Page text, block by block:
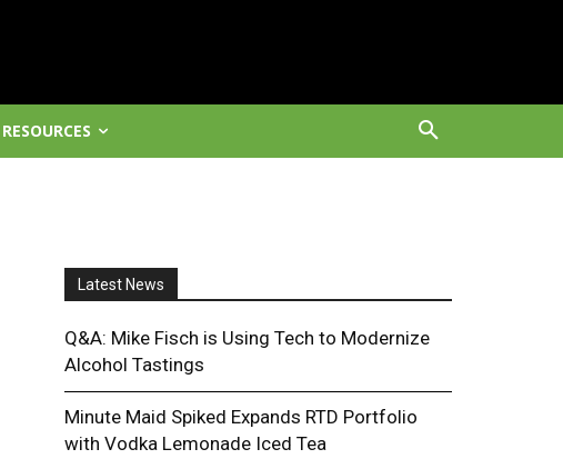
RESOURCES
Latest News
Q&A: Mike Fisch is Using Tech to Modernize
Alcohol Tastings
Minute Maid Spiked Expands RTD Portfolio
with Vodka Lemonade Iced Tea